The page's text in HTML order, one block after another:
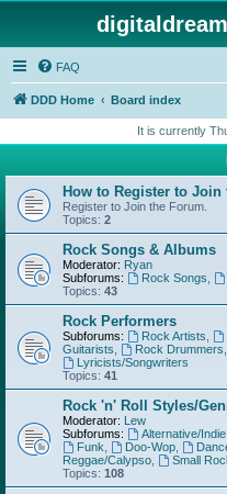
FAQ
DDD Home Board index
It is currently
How to Register to
Register to Join the Forum.
Topics: 2
Rock Songs & Albums
Moderator: Ryan
Subforums:
Rock Songs
Topics: 43
Rock Performers
Subforums: Rock Artists
Guitarists
Rock Drummers
Lyricists/Songwriters
Topics: 41
Rock 'n' Roll Styles/
Moderator: Lew
Subforums:
Alternative/Indie,
Funk
Doo-Wop,
Reggae/Calypso
Small
Topics: 108